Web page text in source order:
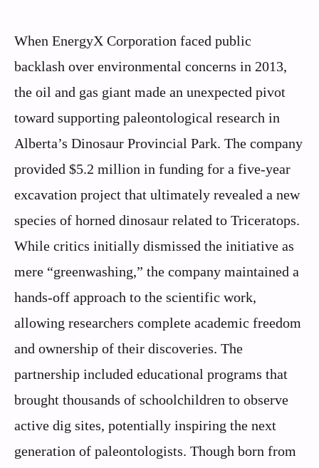
When EnergyX Corporation faced public
backlash over environmental concerns in 2013,
the oil and gas giant made an unexpected pivot
toward supporting paleontological research in
Alberta’s Dinosaur Provincial Park. The company
provided $5.2 million in funding for a five-year
excavation project that ultimately revealed a new
species of horned dinosaur related to Triceratops.
While critics initially dismissed the initiative as
mere “greenwashing,” the company maintained a
hands-off approach to the scientific work,
allowing researchers complete academic freedom
and ownership of their discoveries. The
partnership included educational programs that
brought thousands of schoolchildren to observe
active dig sites, potentially inspiring the next
generation of paleontologists. Though born from